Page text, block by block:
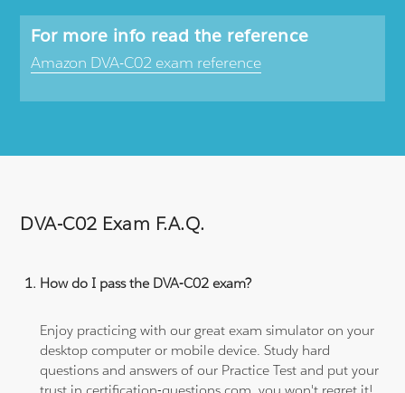
For more info read the reference
Amazon DVA-C02 exam reference
DVA-C02 Exam F.A.Q.
How do I pass the DVA-C02 exam?
Enjoy practicing with our great exam simulator on your
desktop computer or mobile device. Study hard
questions and answers of our Practice Test and put your